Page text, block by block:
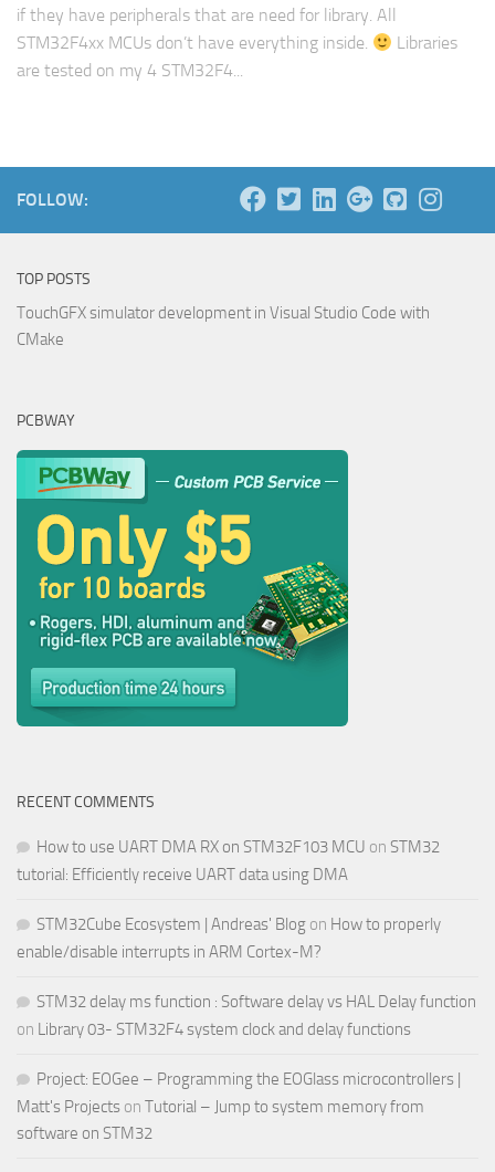
if they have peripherals that are need for library. All
STM32F4xx MCUs don’t have everything inside.
Libraries
are tested on my 4 STM32F4...
FOLLOW:
TOP POSTS
TouchGFX simulator development in Visual Studio Code with
CMake
PCBWAY
RECENT COMMENTS
How to use UART DMA RX on STM32F103 MCU on STM32
tutorial: Efficiently receive UART data using DMA
STM32Cube Ecosystem | Andreas' Blog on How to properly
enable/disable interrupts in ARM Cortex-M?
STM32 delay ms function : Software delay vs HAL Delay function
on Library 03- STM32F4 system clock and delay functions
Project: EOGee – Programming the EOGlass microcontrollers |
Matt's Projects on Tutorial – Jump to system memory from
software on STM32